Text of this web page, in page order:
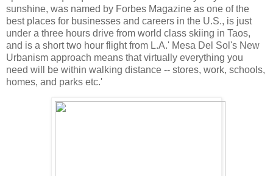
sunshine, was named by Forbes Magazine as one of the
best places for businesses and careers in the U.S., is just
under a three hours drive from world class skiing in Taos,
and is a short two hour flight from L.A.' Mesa Del Sol's New
Urbanism approach means that virtually everything you
need will be within walking distance -- stores, work, schools,
homes, and parks etc.'